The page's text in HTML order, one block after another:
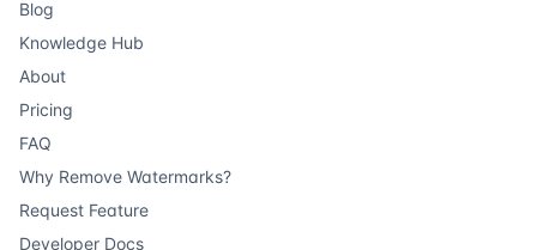
Blog
Knowledge Hub
About
Pricing
FAQ
Why Remove Watermarks?
Request Feature
Developer Docs